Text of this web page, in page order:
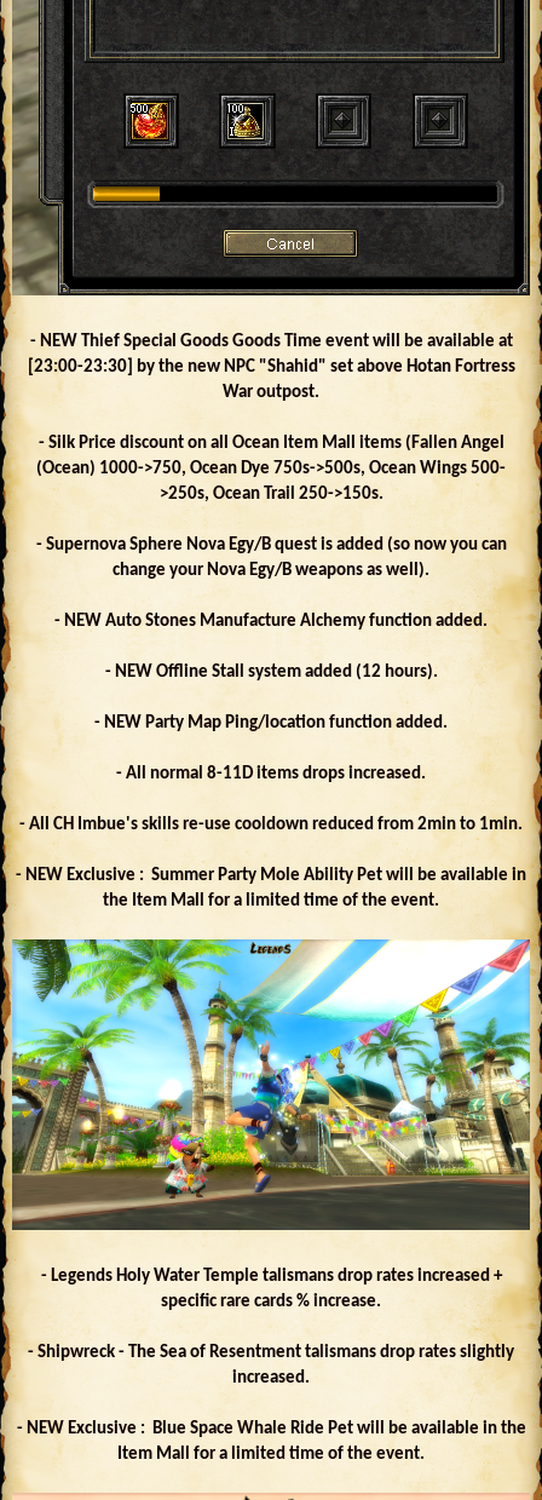
- NEW Thief Special Goods Goods Time event will be available at
[23:00-23:30] by the new NPC "Shahid" set above Hotan Fortress
War outpost.
- Silk Price discount on all Ocean Item Mall items (Fallen Angel
(Ocean) 1000->750, Ocean Dye 750s->500s, Ocean Wings 500-
>250s, Ocean Trail 250->150s.
- Supernova Sphere Nova Egy/B quest is added (so now you can
change your Nova Egy/B weapons as well).
- NEW Auto Stones Manufacture Alchemy function added.
- NEW Offline Stall system added (12 hours).
- NEW Party Map Ping/location function added.
- All normal 8-11D items drops increased.
- All CH Imbue's skills re-use cooldown reduced from 2min to 1min.
- NEW Exclusive : Summer Party Mole Ability Pet will be available in
the Item Mall for a limited time of the event.
- Legends Holy Water Temple talismans drop rates increased +
specific rare cards % increase.
- Shipwreck - The Sea of Resentment talismans drop rates slightly
increased.
- NEW Exclusive : Blue Space Whale Ride Pet will be available in the
Item Mall for a limited time of the event.